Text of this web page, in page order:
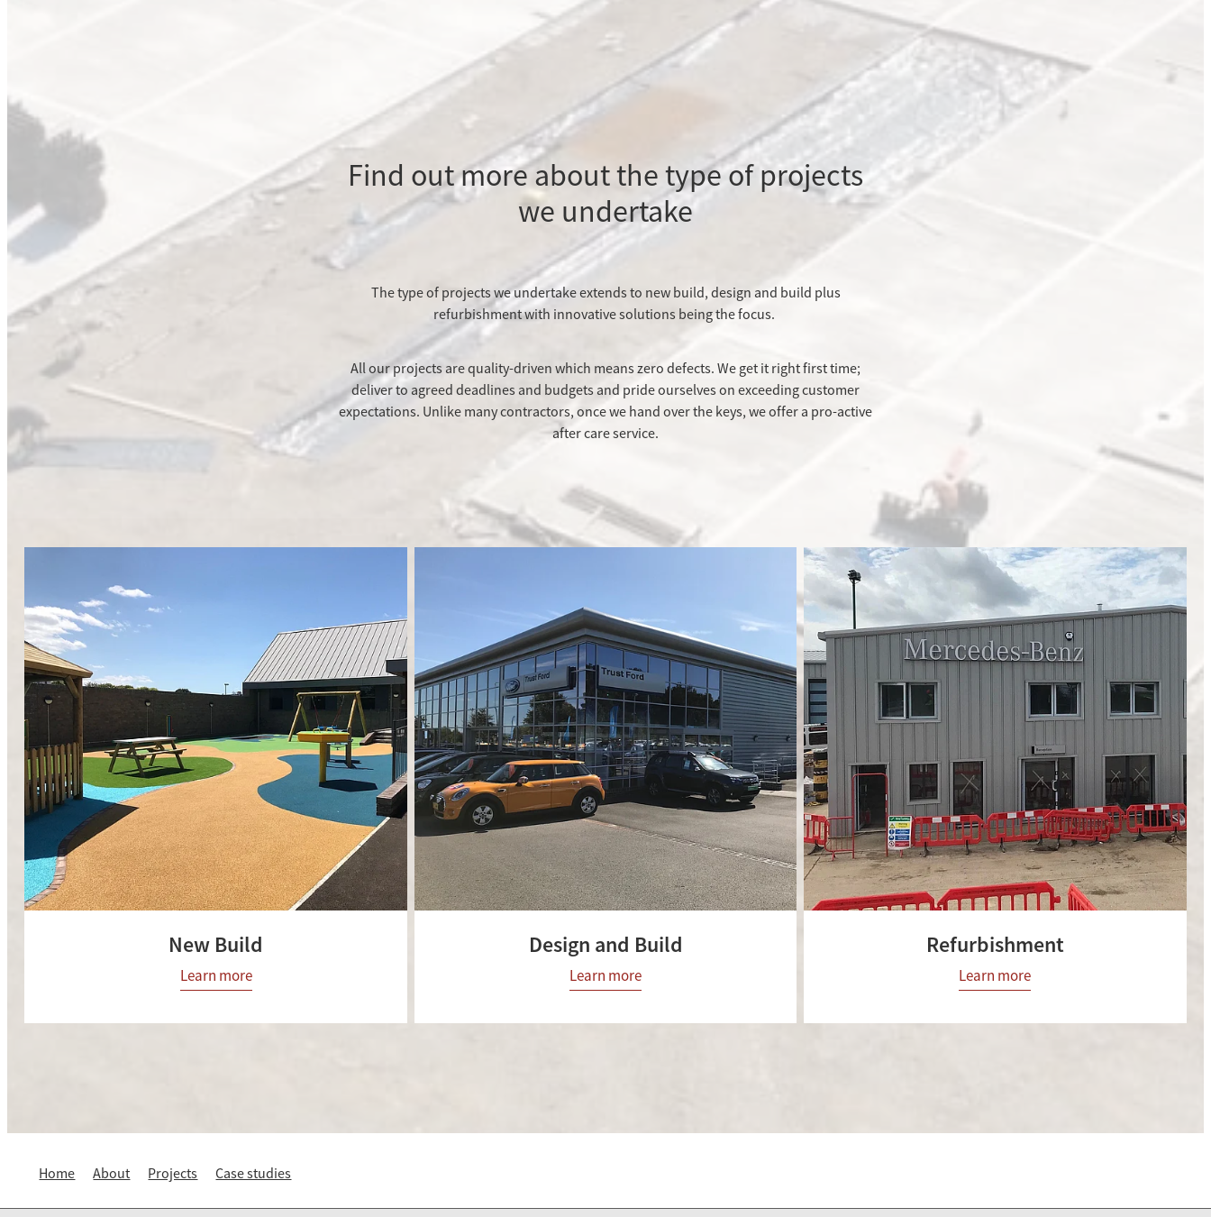
Find out more about the type of projects
we undertake
The type of projects we undertake extends to new build, design and build plus
refurbishment with innovative solutions being the focus.
All our projects are quality-driven which means zero defects. We get it right first time;
deliver to agreed deadlines and budgets and pride ourselves on exceeding customer
expectations. Unlike many contractors, once we hand over the keys, we offer a pro-active
after care service.
New Build
Learn more
Design and Build
Learn more
Refurbishment
Refurbishment
Learn more
Home About Projects Case studies